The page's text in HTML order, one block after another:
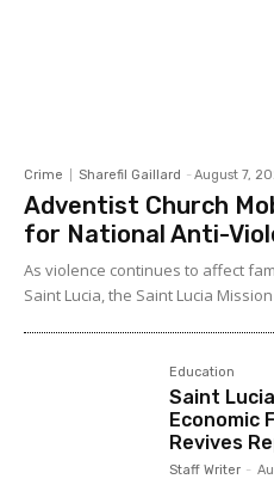
Crime Sharefil Gaillard - August 7,
Adventist Church
for National Anti-
As violence continues to affect
Saint Lucia, the Saint Lucia
Education
Saint
Economic
Revives
Staff Writer -